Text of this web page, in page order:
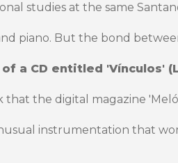
studies at the same
piano. But the bond
a CD entitled 'Vínculos'
the digital magazine
instrumentation that